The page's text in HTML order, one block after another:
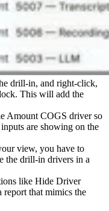
drill-in, and right-click,
This will add the
Amount COGS driver so
are showing on the
view, you have to
the drill-in drivers in a
like Hide Driver
report that mimics the